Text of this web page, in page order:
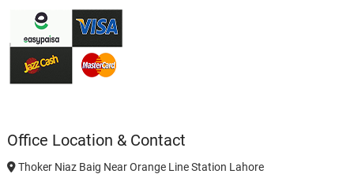
Office Location & Contact
Thoker Niaz Baig Near Orange Line Station Lahore